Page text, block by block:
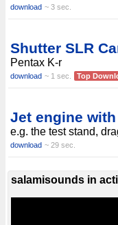
download ~ 3 sec.
Shutter SLR
Pentax K-r
download ~ 1 sec. Top
Jet engine
e.g. the test stand,
download ~ 29 sec.
salamisounds in